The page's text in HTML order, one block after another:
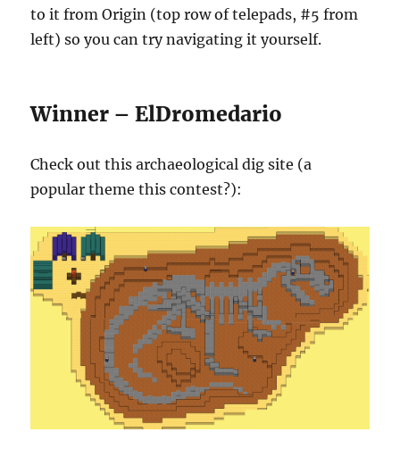
to it from Origin (top row of telepads, #5 from
left) so you can try navigating it yourself.
Winner – ElDromedario
Check out this archaeological dig site (a
popular theme this contest?):